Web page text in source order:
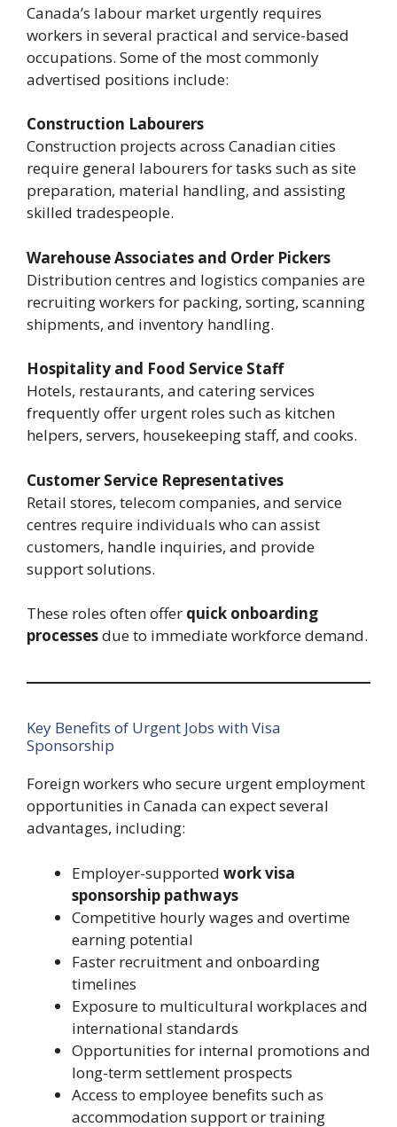
Canada’s labour market urgently requires
workers in several practical and service-based
occupations. Some of the most commonly
advertised positions include:
Construction Labourers
Construction projects across Canadian cities
require general labourers for tasks such as site
preparation, material handling, and assisting
skilled tradespeople.
Warehouse Associates and Order Pickers
Distribution centres and logistics companies are
recruiting workers for packing, sorting, scanning
shipments, and inventory handling.
Hospitality and Food Service Staff
Hotels, restaurants, and catering services
frequently offer urgent roles such as kitchen
helpers, servers, housekeeping staff, and cooks.
Customer Service Representatives
Retail stores, telecom companies, and service
centres require individuals who can assist
customers, handle inquiries, and provide
support solutions.
These roles often offer quick onboarding
processesdue to immediate workforce demand.
Key Benefits of Urgent Jobs with Visa
Sponsorship
Foreign workers who secure urgent employment
opportunities in Canada can expect several
advantages, including:
Employer-supported work visa
sponsorship pathways
Competitive hourly wages and overtime
earning potential
Faster recruitment and onboarding
timelines
Exposure to multicultural workplaces and
international standards
Opportunities for internal promotions and
long-term settlement prospects
Access to employee benefits such as
accommodation support or training